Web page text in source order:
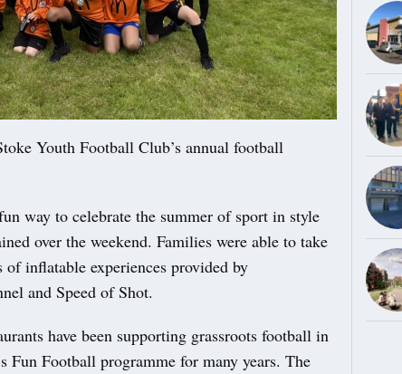
Youth Football Club’s annual football
way to celebrate the summer of sport in style
over the weekend. Families were able to take
of inflatable experiences provided by
and Speed of Shot.
have been supporting grassroots football in
Fun Football programme for many years. The